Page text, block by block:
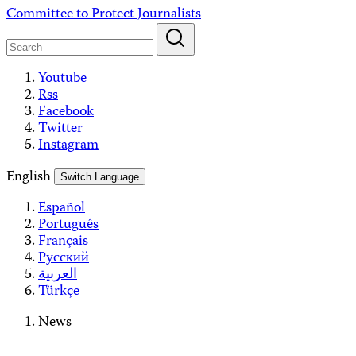
Skip
content
Committee to Protect Journalists
Youtube
Rss
Facebook
Twitter
Instagram
English
Switch Language
Español
Português
Français
Русский
العربية
Türkçe
News